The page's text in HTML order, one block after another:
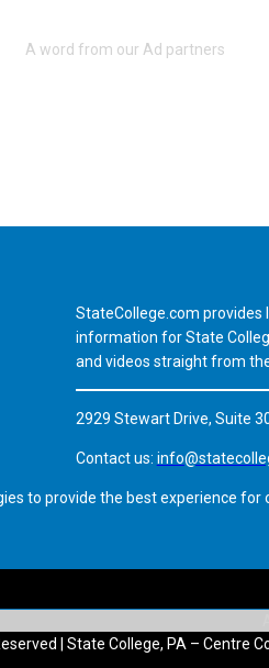
StateCollege.com provides
information for State
and videos straight from
2929 Stewart Drive, Suite
Contact us:
to provide the best experience
| State College, PA – Centre